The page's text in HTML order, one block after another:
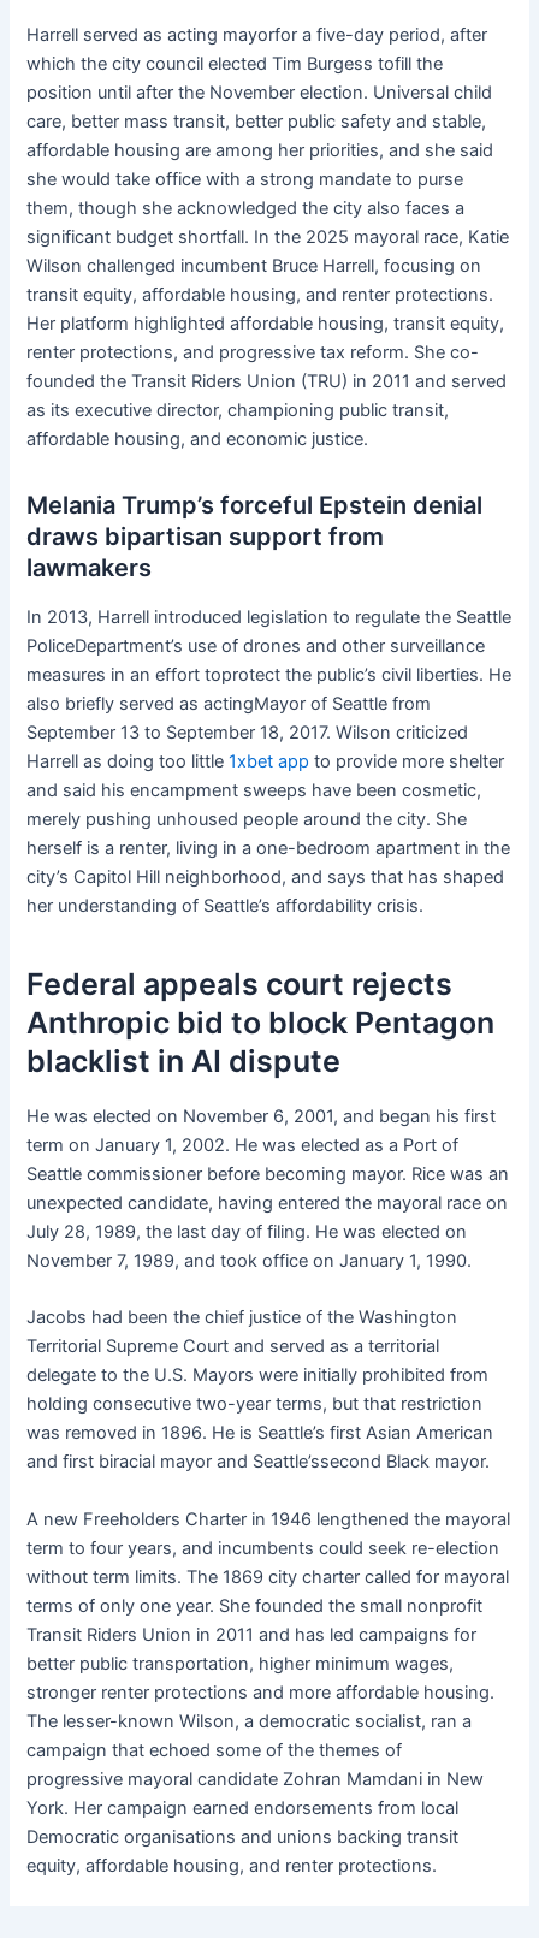
Harrell served as acting mayorfor a five-day period, after
which the city council elected Tim Burgess tofill the
position until after the November election. Universal child
care, better mass transit, better public safety and stable,
affordable housing are among her priorities, and she said
she would take office with a strong mandate to purse
them, though she acknowledged the city also faces a
significant budget shortfall. In the 2025 mayoral race, Katie
Wilson challenged incumbent Bruce Harrell, focusing on
transit equity, affordable housing, and renter protections.
Her platform highlighted affordable housing, transit equity,
renter protections, and progressive tax reform. She co-
founded the Transit Riders Union (TRU) in 2011 and served
as its executive director, championing public transit,
affordable housing, and economic justice.
Melania Trump’s forceful Epstein denial
draws bipartisan support from
lawmakers
In 2013, Harrell introduced legislation to regulate the Seattle
PoliceDepartment’s use of drones and other surveillance
measures in an effort toprotect the public’s civil liberties. He
also briefly served as actingMayor of Seattle from
September 13 to September 18, 2017. Wilson criticized
Harrell as doing too little1xbet appto provide more shelter
and said his encampment sweeps have been cosmetic,
merely pushing unhoused people around the city. She
herself is a renter, living in a one-bedroom apartment in the
city’s Capitol Hill neighborhood, and says that has shaped
her understanding of Seattle’s affordability crisis.
Federal appeals court rejects
Anthropic bid to block Pentagon
blacklist in AI dispute
He was elected on November 6, 2001, and began his first
term on January 1, 2002. He was elected as a Port of
Seattle commissioner before becoming mayor. Rice was an
unexpected candidate, having entered the mayoral race on
July 28, 1989, the last day of filing. He was elected on
November 7, 1989, and took office on January 1, 1990.
Jacobs had been the chief justice of the Washington
Territorial Supreme Court and served as a territorial
delegate to the U.S. Mayors were initially prohibited from
holding consecutive two-year terms, but that restriction
was removed in 1896. He is Seattle’s first Asian American
and first biracial mayor and Seattle’ssecond Black mayor.
A new Freeholders Charter in 1946 lengthened the mayoral
term to four years, and incumbents could seek re-election
without term limits. The 1869 city charter called for mayoral
terms of only one year. She founded the small nonprofit
Transit Riders Union in 2011 and has led campaigns for
better public transportation, higher minimum wages,
stronger renter protections and more affordable housing.
The lesser-known Wilson, a democratic socialist, ran a
campaign that echoed some of the themes of
progressive mayoral candidate Zohran Mamdani in New
York. Her campaign earned endorsements from local
Democratic organisations and unions backing transit
equity, affordable housing, and renter protections.